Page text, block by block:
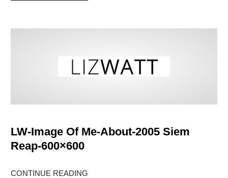
LW-Image Of Me-About-2005 Siem
Reap-600×600
CONTINUE READING